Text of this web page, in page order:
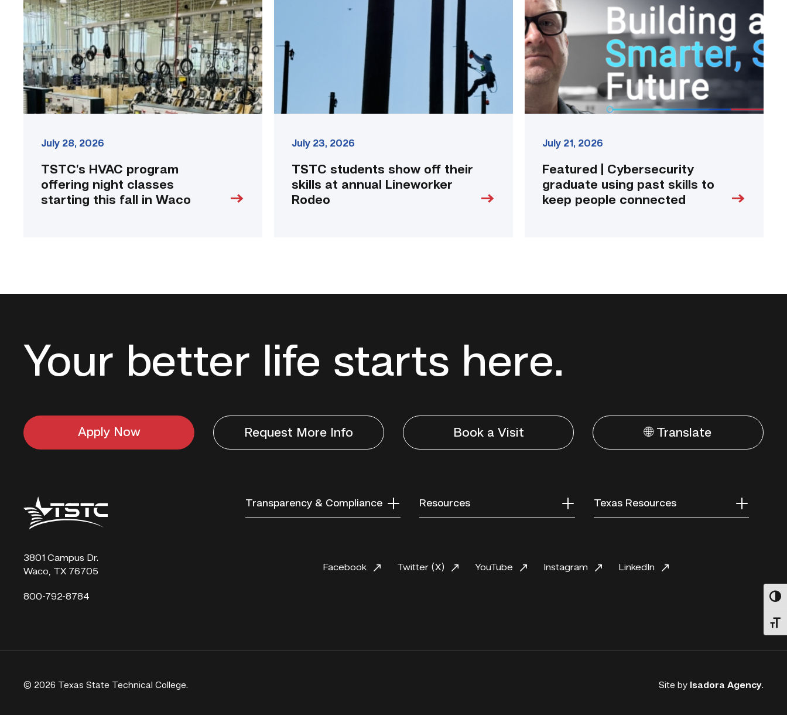
offering
night
classes
starting
this
fall
in
Waco
link
July 28, 2026
TSTC’s HVAC program
offering night classes
starting this fall in Waco
annual
Lineworker
Rodeo
link
July 23, 2026
TSTC students show off their
skills at annual Lineworker
Rodeo
graduate
using
past
skills
to
keep
people
connected
July 21, 2026
Featured | Cybersecurity
graduate using past skills to
keep people connected
Your better life starts here.
Apply Now Request More Info Book a Visit 🌐 Translate
Texas
State
Technical
3801 Campus Dr.
Waco, TX 76705
800-792-8784
Transparency & Compliance Resources Texas Resources
Facebook Twitter (X) YouTube Instagram LinkedIn
© 2026 Texas State Technical College. Site by Isadora Agency.